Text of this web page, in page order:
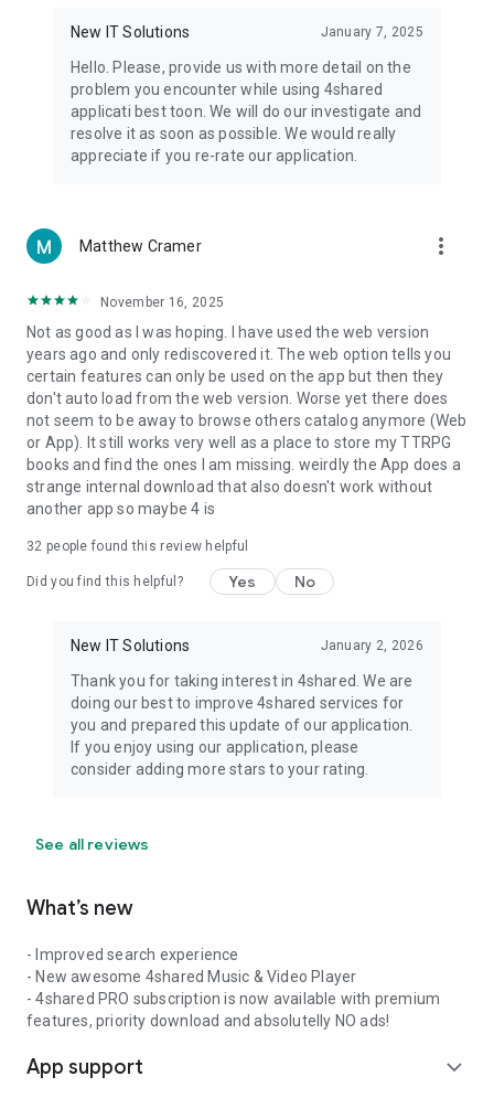
• Contacts - only used for reading the contact list. This
enables sharing your files to emails from your contacts and
chatting with your friends in the app.
Note! Even though all of the mentioned permissions are
ensure the best app performance and your full access to all
of its functional capabilities.
Facebook Network Audience:
https://m.facebook.com/ads/ad_choices
Privacy Policy: https://www.4shared.com/privacyForApps.jsp
Terms of Service: https://www.4shared.com/terms.jsp
New IT Solutions January 7, 2025
Hello. Please, provide us with more detail on the
problem you encounter while using 4shared
applicati best toon. We will do our investigate and
resolve it as soon as possible. We would really
appreciate if you re-rate our application.
Matthew Cramer more_vert
November 16, 2025
Not as good as I was hoping. I have used the web version
years ago and only rediscovered it. The web option tells you
certain features can only be used on the app but then they
don't auto load from the web version. Worse yet there does
not seem to be away to browse others catalog anymore (Web
or App). It still works very well as a place to store my TTRPG
books and find the ones I am missing. weirdly the App does a
strange internal download that also doesn't work without
another app so maybe 4 is
32 people found this review helpful
Did you find this helpful? Yes No
New IT Solutions January 2, 2026
Thank you for taking interest in 4shared. We are
doing our best to improve 4shared services for
you and prepared this update of our application.
If you enjoy using our application, please
consider adding more stars to your rating.
See all reviews
What’s new
- Improved search experience
- New awesome 4shared Music & Video Player
- 4shared PRO subscription is now available with premium
features, priority download and absolutelly NO ads!
App support expand_more